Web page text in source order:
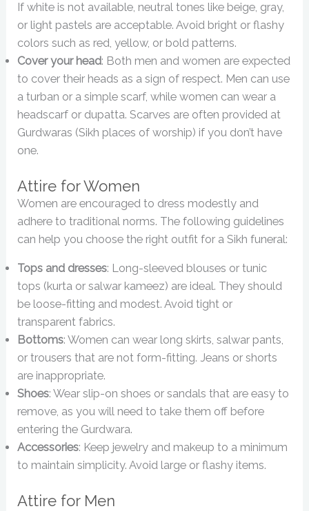
If white is not available, neutral tones like beige, gray,
or light pastels are acceptable. Avoid bright or flashy
colors such as red, yellow, or bold patterns.
Cover your head: Both men and women are expected
to cover their heads as a sign of respect. Men can use
a turban or a simple scarf, while women can wear a
headscarf or dupatta. Scarves are often provided at
Gurdwaras (Sikh places of worship) if you don’t have
one.
Attire for Women
Women are encouraged to dress modestly and
adhere to traditional norms. The following guidelines
can help you choose the right outfit for a Sikh funeral:
Tops and dresses: Long-sleeved blouses or tunic
tops (kurta or salwar kameez) are ideal. They should
be loose-fitting and modest. Avoid tight or
transparent fabrics.
Bottoms: Women can wear long skirts, salwar pants,
or trousers that are not form-fitting. Jeans or shorts
are inappropriate.
Shoes: Wear slip-on shoes or sandals that are easy to
remove, as you will need to take them off before
entering the Gurdwara.
Accessories: Keep jewelry and makeup to a minimum
to maintain simplicity. Avoid large or flashy items.
Attire for Men